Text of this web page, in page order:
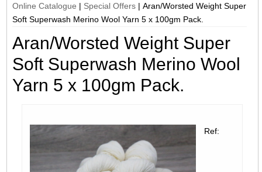
Online Catalogue | Special Offers |Aran/Worsted Weight Super
Soft Superwash Merino Wool Yarn 5 x 100gm Pack.
Aran/Worsted Weight Super
Soft Superwash Merino Wool
Yarn 5 x 100gm Pack.
Ref: